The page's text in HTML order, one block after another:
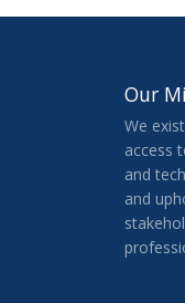
Our
We
access
and
and